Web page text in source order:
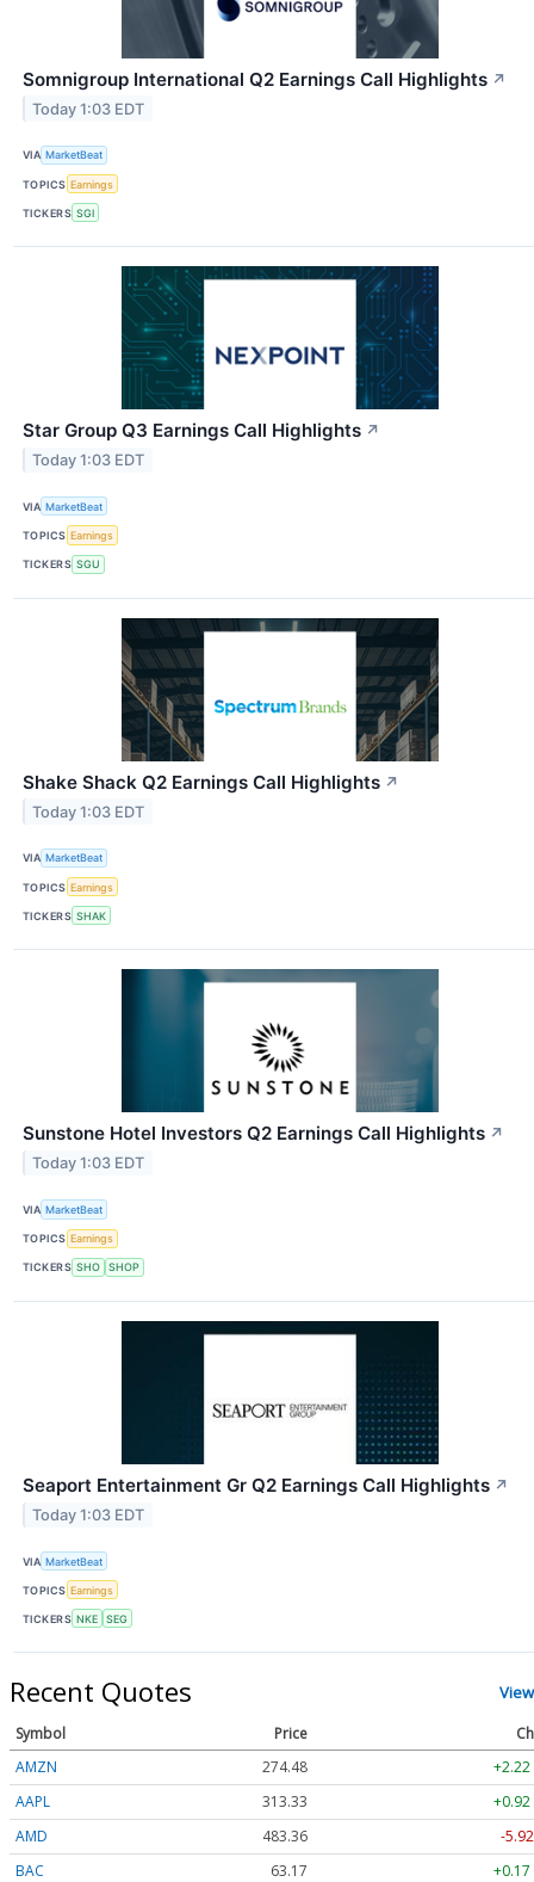
Somnigroup International Q2 Earnings Call Highlights ↗
Today 1:03 EDT
VIA MarketBeat
TOPICS Earnings
TICKERS SGI
Star Group Q3 Earnings Call Highlights ↗
Today 1:03 EDT
VIA MarketBeat
TOPICS Earnings
TICKERS SGU
Shake Shack Q2 Earnings Call Highlights ↗
Today 1:03 EDT
VIA MarketBeat
TOPICS Earnings
TICKERS SHAK
Sunstone Hotel Investors Q2 Earnings Call Highlights ↗
Today 1:03 EDT
VIA MarketBeat
TOPICS Earnings
TICKERS SHO SHOP
Seaport Entertainment Gr Q2 Earnings Call Highlights ↗
Today 1:03 EDT
VIA MarketBeat
TOPICS Earnings
TICKERS NKE SEG
Recent Quotes
Symbol Price
AMZN
274.48
+2.22
AAPL
313.33
+0.92
AMD
483.36
-
BAC
63.17 +0.17